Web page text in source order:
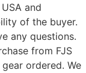
and
of the buyer.
any questions.
from FJS
ordered. We